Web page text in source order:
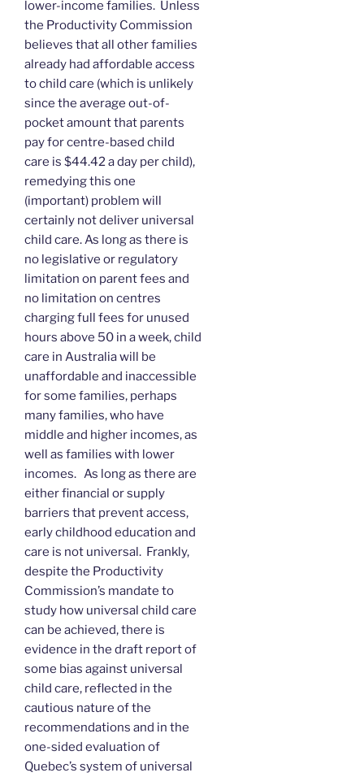
lower-income families. Unless
the Productivity Commission
believes that all other families
already had affordable access
to child care (which is unlikely
since the average out-of-
pocket amount that parents
pay for centre-based child
care is $44.42 a day per child),
remedying this one
(important) problem will
certainly not deliver universal
child care. As long as there is
no legislative or regulatory
limitation on parent fees and
no limitation on centres
charging full fees for unused
hours above 50 in a week, child
care in Australia will be
unaffordable and inaccessible
for some families, perhaps
many families, who have
middle and higher incomes, as
well as families with lower
incomes. As long as there are
either financial or supply
barriers that prevent access,
early childhood education and
care is not universal. Frankly,
despite the Productivity
Commission’s mandate to
study how universal child care
can be achieved, there is
evidence in the draft report of
some bias against universal
child care, reflected in the
cautious nature of the
recommendations and in the
one-sided evaluation of
Quebec’s system of universal